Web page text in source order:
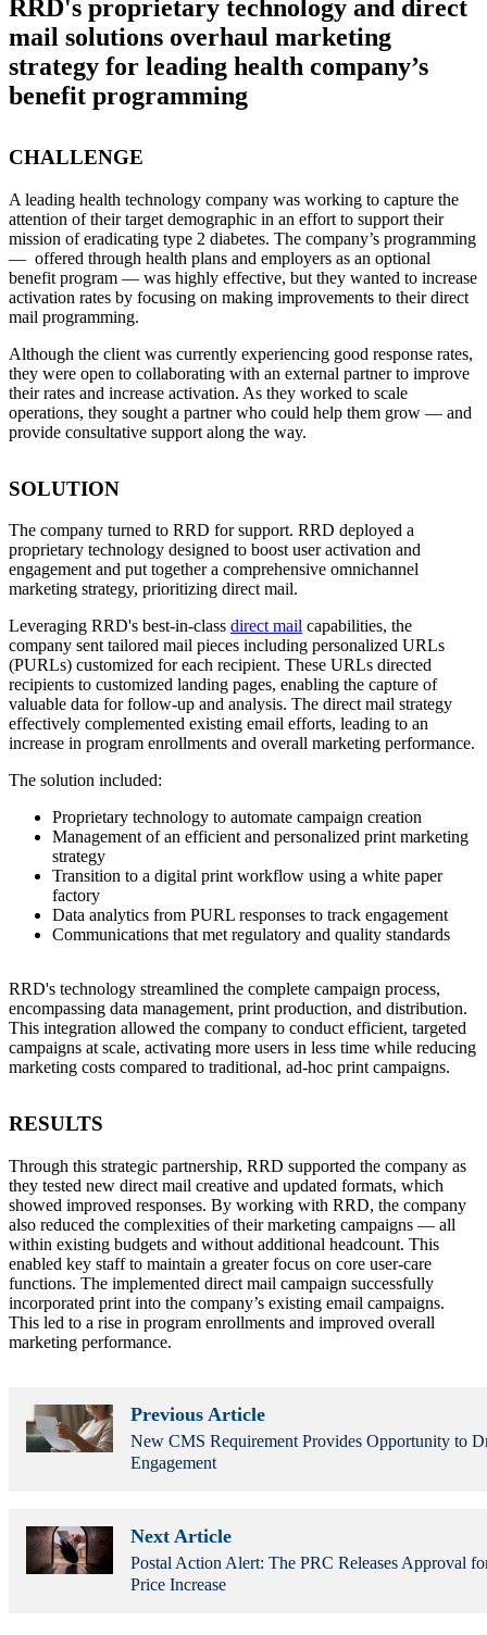
RRD's proprietary technology and direct
mail solutions overhaul marketing
strategy for leading health company’s
benefit programming
CHALLENGE
A leading health technology company was working to capture the
attention of their target demographic in an effort to support their
mission of eradicating type 2 diabetes. The company’s programming
— offered through health plans and employers as an optional
benefit program — was highly effective, but they wanted to increase
activation rates by focusing on making improvements to their direct
mail programming.
Although the client was currently experiencing good response rates,
they were open to collaborating with an external partner to improve
their rates and increase activation. As they worked to scale
operations, they sought a partner who could help them grow — and
provide consultative support along the way.
SOLUTION
The company turned to RRD for support. RRD deployed a
proprietary technology designed to boost user activation and
engagement and put together a comprehensive omnichannel
marketing strategy, prioritizing direct mail.
Leveraging RRD's best-in-class direct mail capabilities, the
company sent tailored mail pieces including personalized URLs
(PURLs) customized for each recipient. These URLs directed
recipients to customized landing pages, enabling the capture of
valuable data for follow-up and analysis. The direct mail strategy
effectively complemented existing email efforts, leading to an
increase in program enrollments and overall marketing performance.
The solution included:
Proprietary technology to automate campaign creation
Management of an efficient and personalized print marketing
strategy
Transition to a digital print workflow using a white paper
factory
Data analytics from PURL responses to track engagement
Communications that met regulatory and quality standards
RRD's technology streamlined the complete campaign process,
encompassing data management, print production, and distribution.
This integration allowed the company to conduct efficient, targeted
campaigns at scale, activating more users in less time while reducing
marketing costs compared to traditional, ad-hoc print campaigns.
RESULTS
Through this strategic partnership, RRD supported the company as
they tested new direct mail creative and updated formats, which
showed improved responses. By working with RRD, the company
also reduced the complexities of their marketing campaigns — all
within existing budgets and without additional headcount. This
enabled key staff to maintain a greater focus on core user-care
functions. The implemented direct mail campaign successfully
incorporated print into the company’s existing email campaigns.
This led to a rise in program enrollments and improved overall
marketing performance.
Previous Article
New CMS Requirement Provides Opportunity to
Engagement
Next Article
Postal Action Alert: The PRC Releases Approval
Price Increase